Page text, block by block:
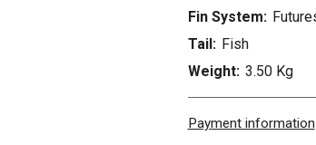
Fin System:
Tail: Fish
Weight: 3.50 Kg
Payment information